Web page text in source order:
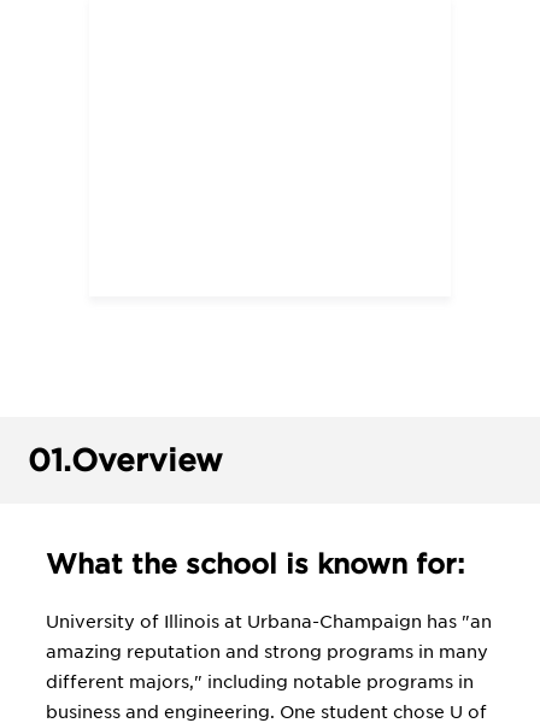
01.Overview
What the school is known for:
University of Illinois at Urbana-Champaign has "an
amazing reputation and strong programs in many
different majors," including notable programs in
business and engineering. One student chose U of